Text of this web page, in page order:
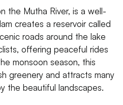
the Mutha River, is a well-
creates a reservoir called
roads around the lake
offering peaceful rides
monsoon season, this
greenery and attracts many
the beautiful landscapes.